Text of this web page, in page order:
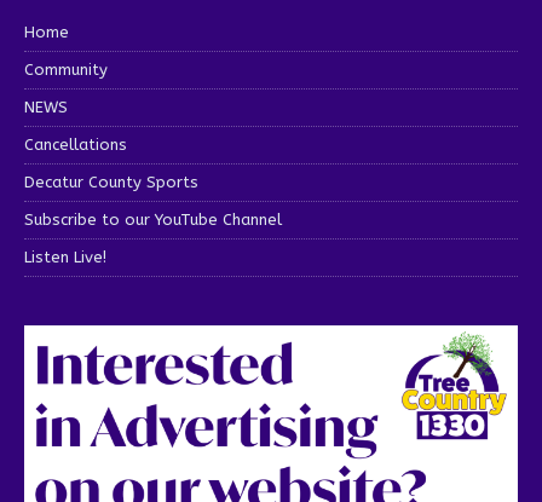
Home
Community
NEWS
Cancellations
Decatur County Sports
Subscribe to our YouTube Channel
Listen Live!